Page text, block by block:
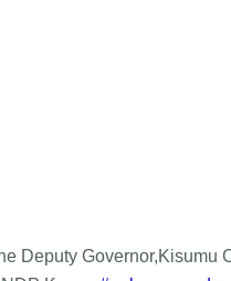
Deputy Governor,Kisumu